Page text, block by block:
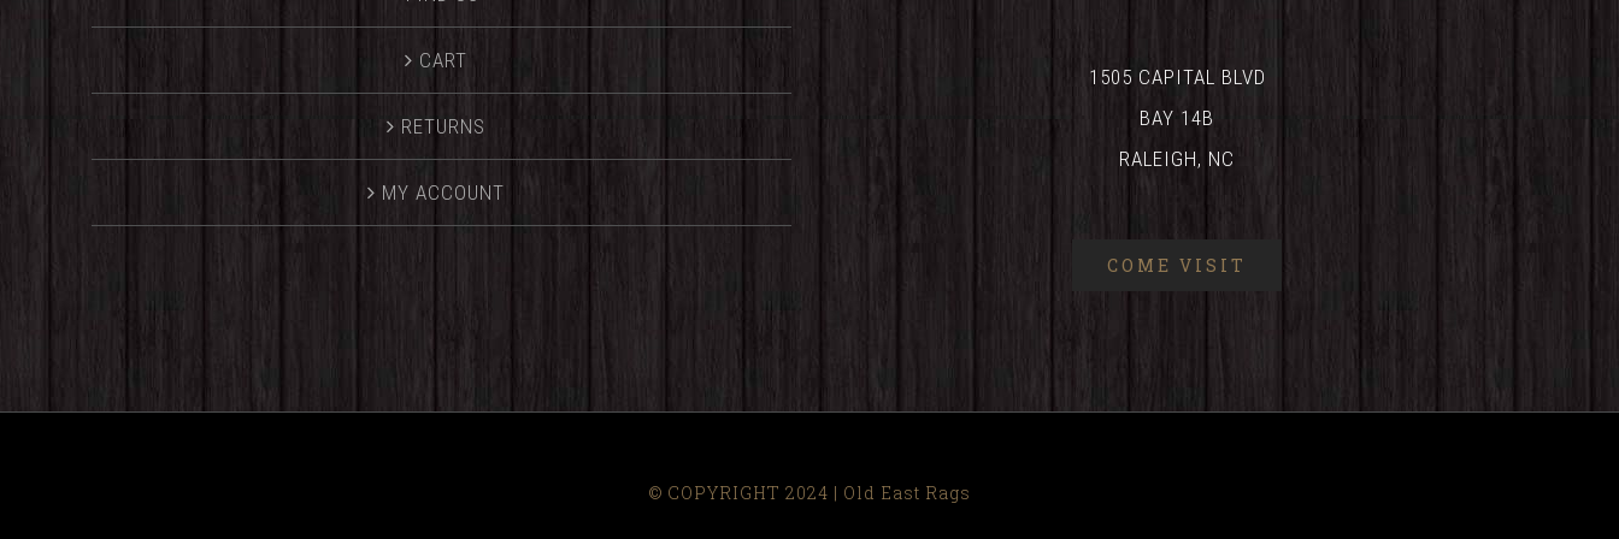
CART
RETURNS
MY ACCOUNT
1505 CAPITAL BLVD
BAY 14B
RALEIGH, NC
COME VISIT
© COPYRIGHT 2024 | Old East Rags